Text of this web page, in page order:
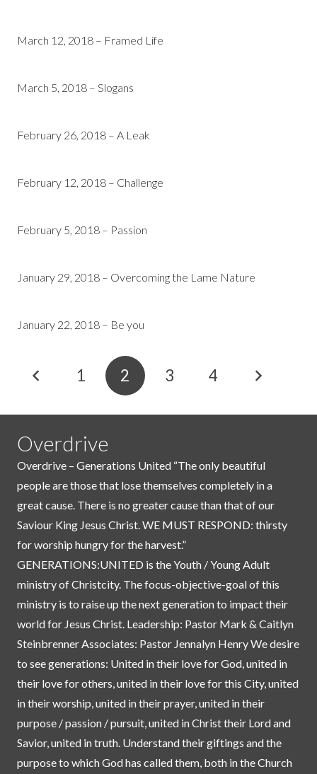
March 12, 2018 – Framed Life
March 5, 2018 – Slogans
February 26, 2018 – A Leak
February 12, 2018 – Challenge
February 5, 2018 – Passion
January 29, 2018 – Overcoming the Lame Nature
January 22, 2018 – Be you
1 2 3 4
Overdrive
Overdrive – Generations United “The only beautiful
people are those that lose themselves completely in a
great cause. There is no greater cause than that of our
Saviour King Jesus Christ. WE MUST RESPOND: thirsty
for worship hungry for the harvest.”
GENERATIONS:UNITED is the Youth / Young Adult
ministry of Christcity. The focus-objective-goal of this
ministry is to raise up the next generation to impact their
world for Jesus Christ. Leadership: Pastor Mark & Caitlyn
Steinbrenner Associates: Pastor Jennalyn Henry We desire
to see generations: United in their love for God, united in
their love for others, united in their love for this City, united
in their worship, united in their prayer, united in their
purpose / passion / pursuit, united in Christ their Lord and
Savior, united in truth. Understand their giftings and the
purpose to which God has called them, both in the Church